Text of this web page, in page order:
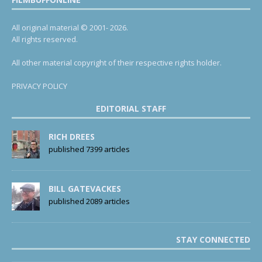
All original material © 2001- 2026.
All rights reserved.
All other material copyright of their respective rights holder.
PRIVACY POLICY
EDITORIAL STAFF
RICH DREES
published 7399 articles
BILL GATEVACKES
published 2089 articles
STAY CONNECTED